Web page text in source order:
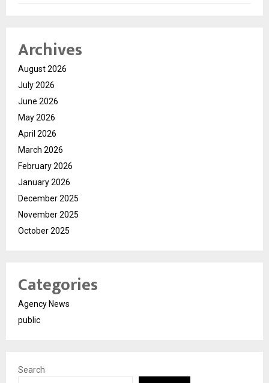
Archives
August 2026
July 2026
June 2026
May 2026
April 2026
March 2026
February 2026
January 2026
December 2025
November 2025
October 2025
Categories
Agency News
public
Search